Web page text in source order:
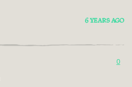
6 YEARS AGO
0